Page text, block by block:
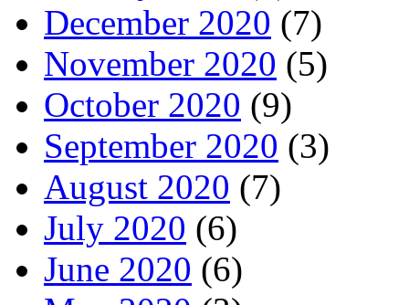
December 2020 (7)
November 2020 (5)
October 2020 (9)
September 2020 (3)
August 2020 (7)
July 2020 (6)
June 2020 (6)